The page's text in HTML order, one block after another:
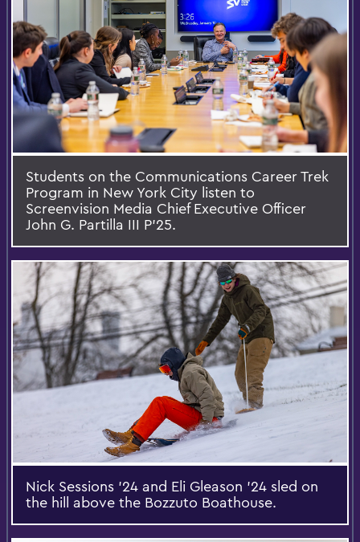
Students on the Communications Career Trek
Program in New York City listen to
Screenvision Media Chief Executive Officer
John G. Partilla III P’25.
Nick Sessions ’24 and Eli Gleason ’24 sled on
the hill above the Bozzuto Boathouse.